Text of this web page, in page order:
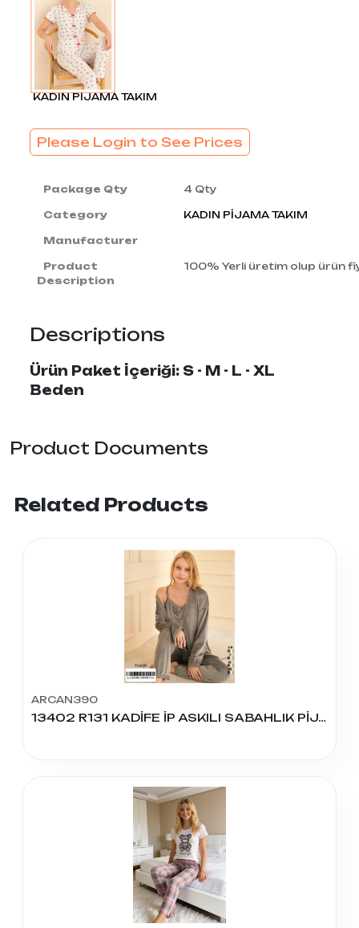
KADIN PİJAMA TAKIM
Please Login to See Prices
Package Qty 4 Qty
Category KADIN PİJAMA TAKIM
Manufacturer
Product
Description
100% Yerli üretim olup ürün
Descriptions
Ürün Paket İçeriği: S - M - L - XL
Beden
Product Documents
Related Products
ARCAN390
13402 R131 KADİFE İP ASKILI SABAHLIK PİJAMA TAKIM